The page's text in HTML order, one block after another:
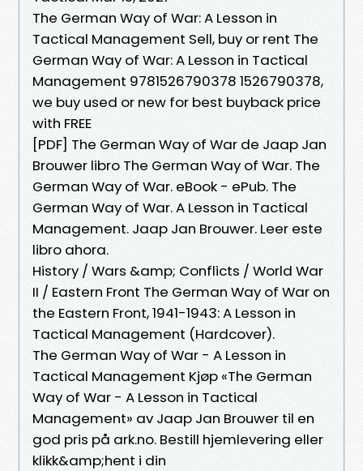
The German Way of War: A Lesson in
Tactical Management Sell, buy or rent The
German Way of War: A Lesson in Tactical
Management 9781526790378 1526790378,
we buy used or new for best buyback price
with FREE
[PDF] The German Way of War de Jaap Jan
Brouwer libro The German Way of War. The
German Way of War. eBook - ePub. The
German Way of War. A Lesson in Tactical
Management. Jaap Jan Brouwer. Leer este
libro ahora.
History / Wars &amp; Conflicts / World War
II / Eastern Front The German Way of War on
the Eastern Front, 1941-1943: A Lesson in
Tactical Management (Hardcover).
The German Way of War - A Lesson in
Tactical Management Kjøp «The German
Way of War - A Lesson in Tactical
Management» av Jaap Jan Brouwer til en
god pris på ark.no. Bestill hjemlevering eller
klikk&amp;hent i din